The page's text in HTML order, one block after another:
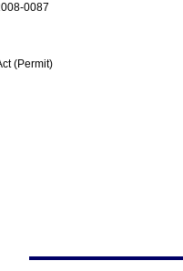
0087
(Permit)